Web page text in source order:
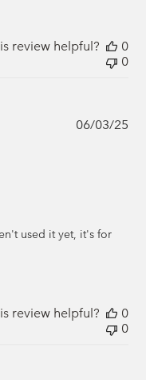
review helpful?
0
0
used it yet, it's for
06/03/25
review helpful?
0
0